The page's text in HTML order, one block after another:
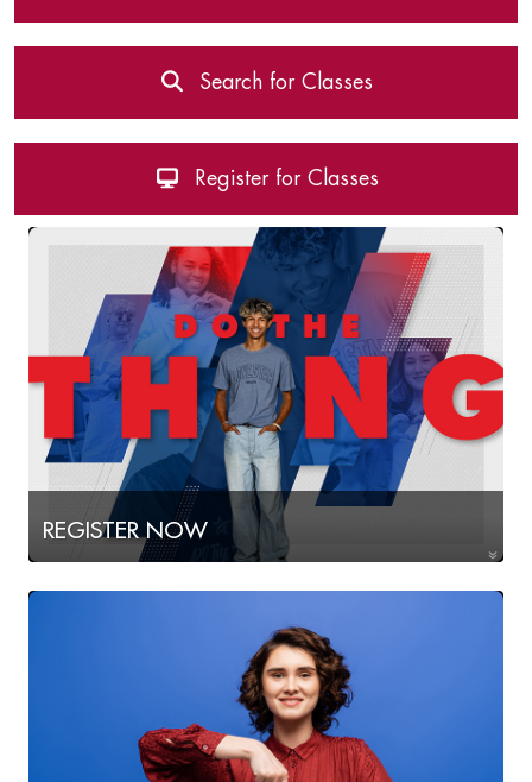
Search for Classes
Register for Classes
REGISTER NOW